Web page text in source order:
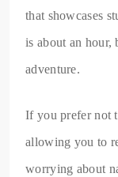
that showcases
is about an hour,
adventure.
If you prefer not
allowing you to
worrying about